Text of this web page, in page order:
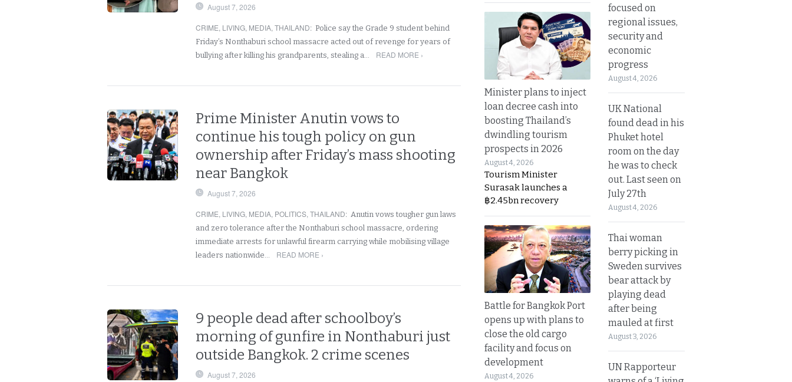
August 7, 2026
CRIME, LIVING, MEDIA, THAILAND: Police say the Grade 9 student behind
Friday’s Nonthaburi school massacre acted out of revenge for years of
bullying after killing his grandparents, stealing a…
READ MORE ›
Prime Minister Anutin vows to
continue his tough policy on gun
ownership after Friday’s mass shooting
near Bangkok
August 7, 2026
CRIME, LIVING, MEDIA, POLITICS, THAILAND: Anutin vows tougher gun laws
and zero tolerance after the Nonthaburi school massacre, ordering
immediate arrests for unlawful firearm carrying while mobilising village
leaders nationwide…
READ MORE ›
9 people dead after schoolboy’s
morning of gunfire in Nonthaburi just
outside Bangkok. 2 crime scenes
August 7, 2026
Minister plans to inject
loan decree cash into
boosting Thailand’s
dwindling tourism
prospects in 2026
August 4, 2026
Tourism Minister
Surasak launches a
฿2.45bn recovery
Battle for Bangkok Port
opens up with plans to
close the old cargo
facility and focus on
development
August 4, 2026
focused on
regional issues,
security and
economic
progress
August 4, 2026
UK National
found dead in his
Phuket hotel
room on the day
he was to check
out. Last seen on
July 27th
August 4, 2026
Thai woman
berry picking in
Sweden survives
bear attack by
playing dead
after being
mauled at first
August 3, 2026
UN Rapporteur